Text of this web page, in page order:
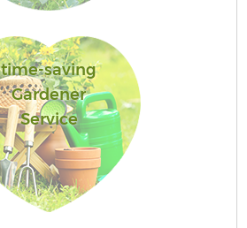
time-saving
Gardener
Service